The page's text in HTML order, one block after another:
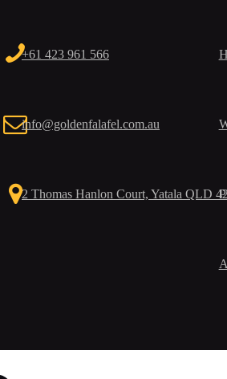
+61 423 961 566
info@goldenfalafel.com.au
2 Thomas Hanlon Court, Yatala QLD